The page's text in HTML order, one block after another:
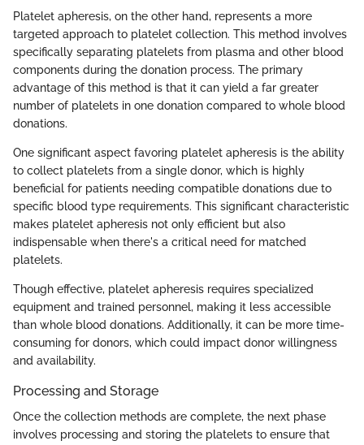
Platelet apheresis, on the other hand, represents a more
targeted approach to platelet collection. This method involves
specifically separating platelets from plasma and other blood
components during the donation process. The primary
advantage of this method is that it can yield a far greater
number of platelets in one donation compared to whole blood
donations.
One significant aspect favoring platelet apheresis is the ability
to collect platelets from a single donor, which is highly
beneficial for patients needing compatible donations due to
specific blood type requirements. This significant characteristic
makes platelet apheresis not only efficient but also
indispensable when there's a critical need for matched
platelets.
Though effective, platelet apheresis requires specialized
equipment and trained personnel, making it less accessible
than whole blood donations. Additionally, it can be more time-
consuming for donors, which could impact donor willingness
and availability.
Processing and Storage
Once the collection methods are complete, the next phase
involves processing and storing the platelets to ensure that